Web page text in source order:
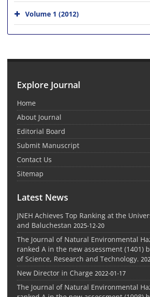
Volume 1 (2012)
Explore Journal
Home
About Journal
Editorial Board
Submit Manuscript
Contact Us
Sitemap
Latest News
JNEH Achieves Top Ranking at the
and Baluchestan 2025-12-20
The Journal of Natural Environmental
ranked A in the new assessment (1401)
of Science, Research and Technology.
New Director in Charge 2022-01-17
The Journal of Natural Environmental